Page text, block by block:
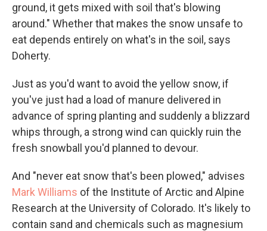
ground, it gets mixed with soil that's blowing
around." Whether that makes the snow unsafe to
eat depends entirely on what's in the soil, says
Doherty.
Just as you'd want to avoid the yellow snow, if
you've just had a load of manure delivered in
advance of spring planting and suddenly a blizzard
whips through, a strong wind can quickly ruin the
fresh snowball you'd planned to devour.
And "never eat snow that's been plowed," advises
Mark Williams of the Institute of Arctic and Alpine
Research at the University of Colorado. It's likely to
contain sand and chemicals such as magnesium